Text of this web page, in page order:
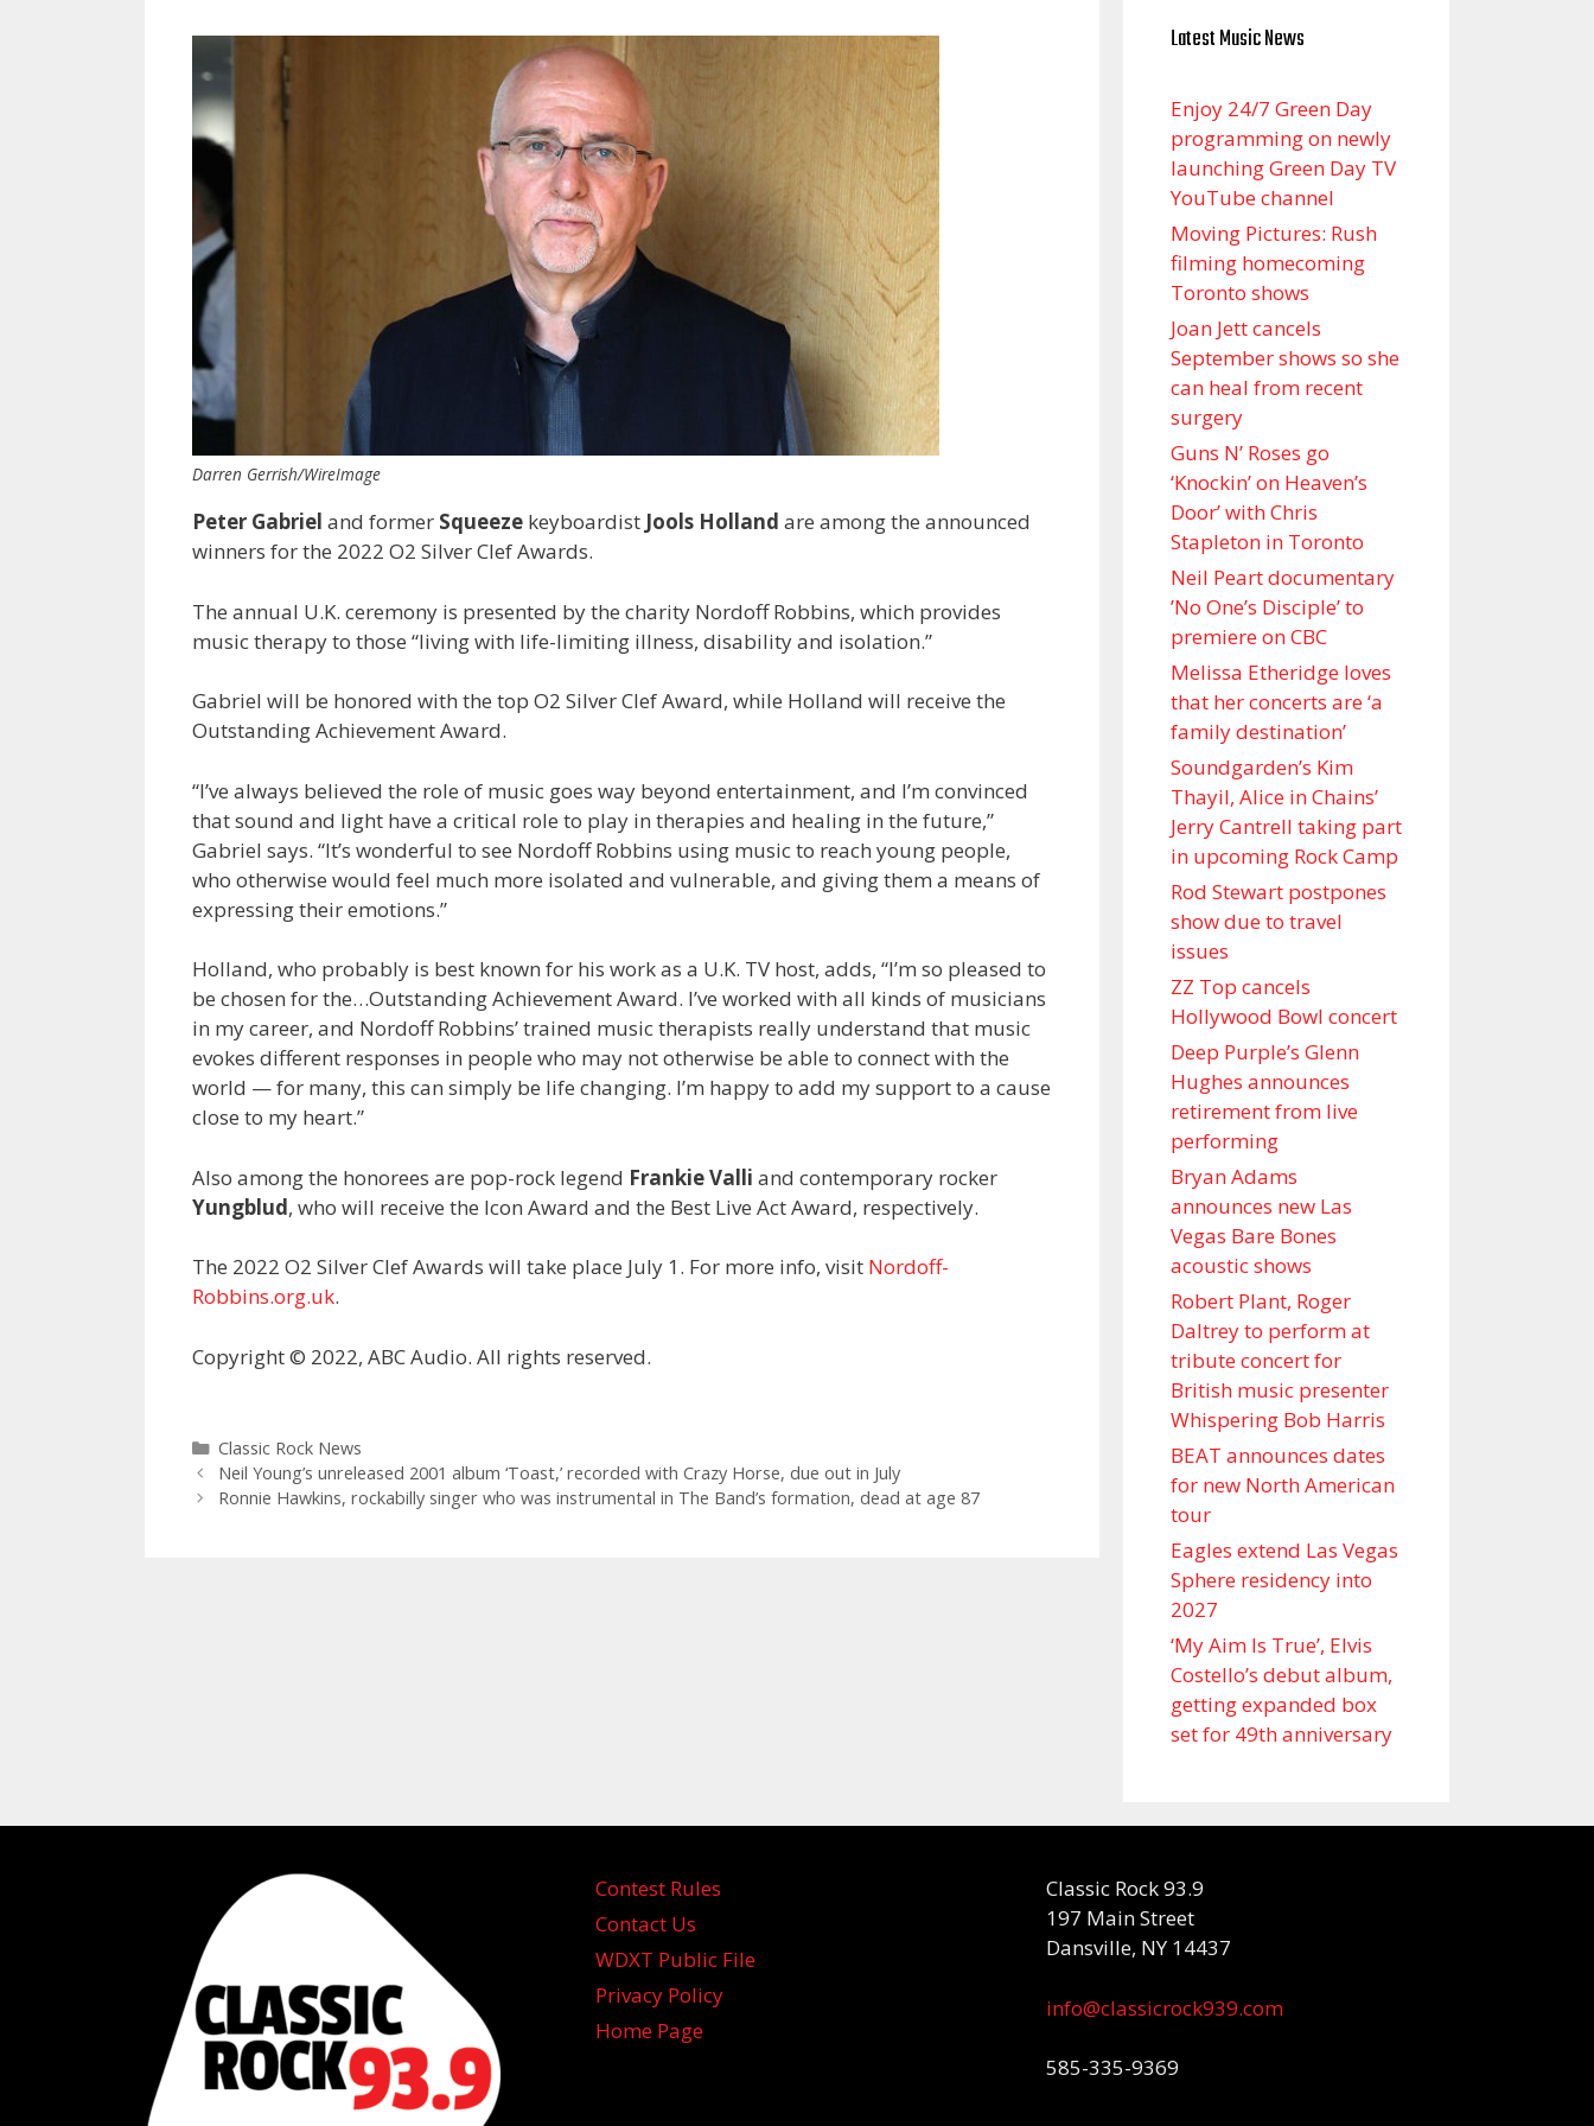
Darren Gerrish/WireImage
Peter Gabriel and former Squeeze keyboardist Jools Holland are among the announced
winners for the 2022 O2 Silver Clef Awards.
The annual U.K. ceremony is presented by the charity Nordoff Robbins, which provides
music therapy to those “living with life-limiting illness, disability and isolation.”
Gabriel will be honored with the top O2 Silver Clef Award, while Holland will receive the
Outstanding Achievement Award.
“I’ve always believed the role of music goes way beyond entertainment, and I’m convinced
that sound and light have a critical role to play in therapies and healing in the future,”
Gabriel says. “It’s wonderful to see Nordoff Robbins using music to reach young people,
who otherwise would feel much more isolated and vulnerable, and giving them a means of
expressing their emotions.”
Holland, who probably is best known for his work as a U.K. TV host, adds, “I’m so pleased to
be chosen for the…Outstanding Achievement Award. I’ve worked with all kinds of musicians
in my career, and Nordoff Robbins’ trained music therapists really understand that music
evokes different responses in people who may not otherwise be able to connect with the
world — for many, this can simply be life changing. I’m happy to add my support to a cause
close to my heart.”
Also among the honorees are pop-rock legend Frankie Valli and contemporary rocker
Yungblud, who will receive the Icon Award and the Best Live Act Award, respectively.
The 2022 O2 Silver Clef Awards will take place July 1. For more info, visit Nordoff-
Robbins.org.uk.
Copyright © 2022, ABC Audio. All rights reserved.
Categories
Classic Rock News
Neil Young’s unreleased 2001 album ‘Toast,’ recorded with Crazy Horse, due out in July
Ronnie Hawkins, rockabilly singer who was instrumental in The Band’s formation, dead at age 87
Latest Music News
Enjoy 24/7 Green Day
programming on newly
launching Green Day TV
YouTube channel
Moving Pictures : Rush
filming homecoming
Toronto shows
Joan Jett cancels
September shows so she
can heal from recent
surgery
Guns N’ Roses go
‘Knockin’ on Heaven’s
Door’ with Chris
Stapleton in Toronto
Neil Peart documentary
’No One’s Disciple ’ to
premiere on CBC
Melissa Etheridge loves
that her concerts are ‘a
family destination’
Soundgarden’s Kim
Thayil, Alice in Chains’
Jerry Cantrell taking part
in upcoming Rock Camp
Rod Stewart postpones
show due to travel
issues
ZZ Top cancels
Hollywood Bowl concert
Deep Purple’s Glenn
Hughes announces
retirement from live
performing
Bryan Adams
announces new Las
Vegas Bare Bones
acoustic shows
Robert Plant, Roger
Daltrey to perform at
tribute concert for
British music presenter
Whispering Bob Harris
BEAT announces dates
for new North American
tour
Eagles extend Las Vegas
Sphere residency into
2027
‘My Aim Is True’, Elvis
Costello’s debut album,
getting expanded box
set for 49th anniversary
Contest Rules
Contact Us
WDXT Public File
Privacy Policy
Home Page
Classic Rock 93.9
197 Main Street
Dansville, NY 14437
info@classicrock939.com
585-335-9369